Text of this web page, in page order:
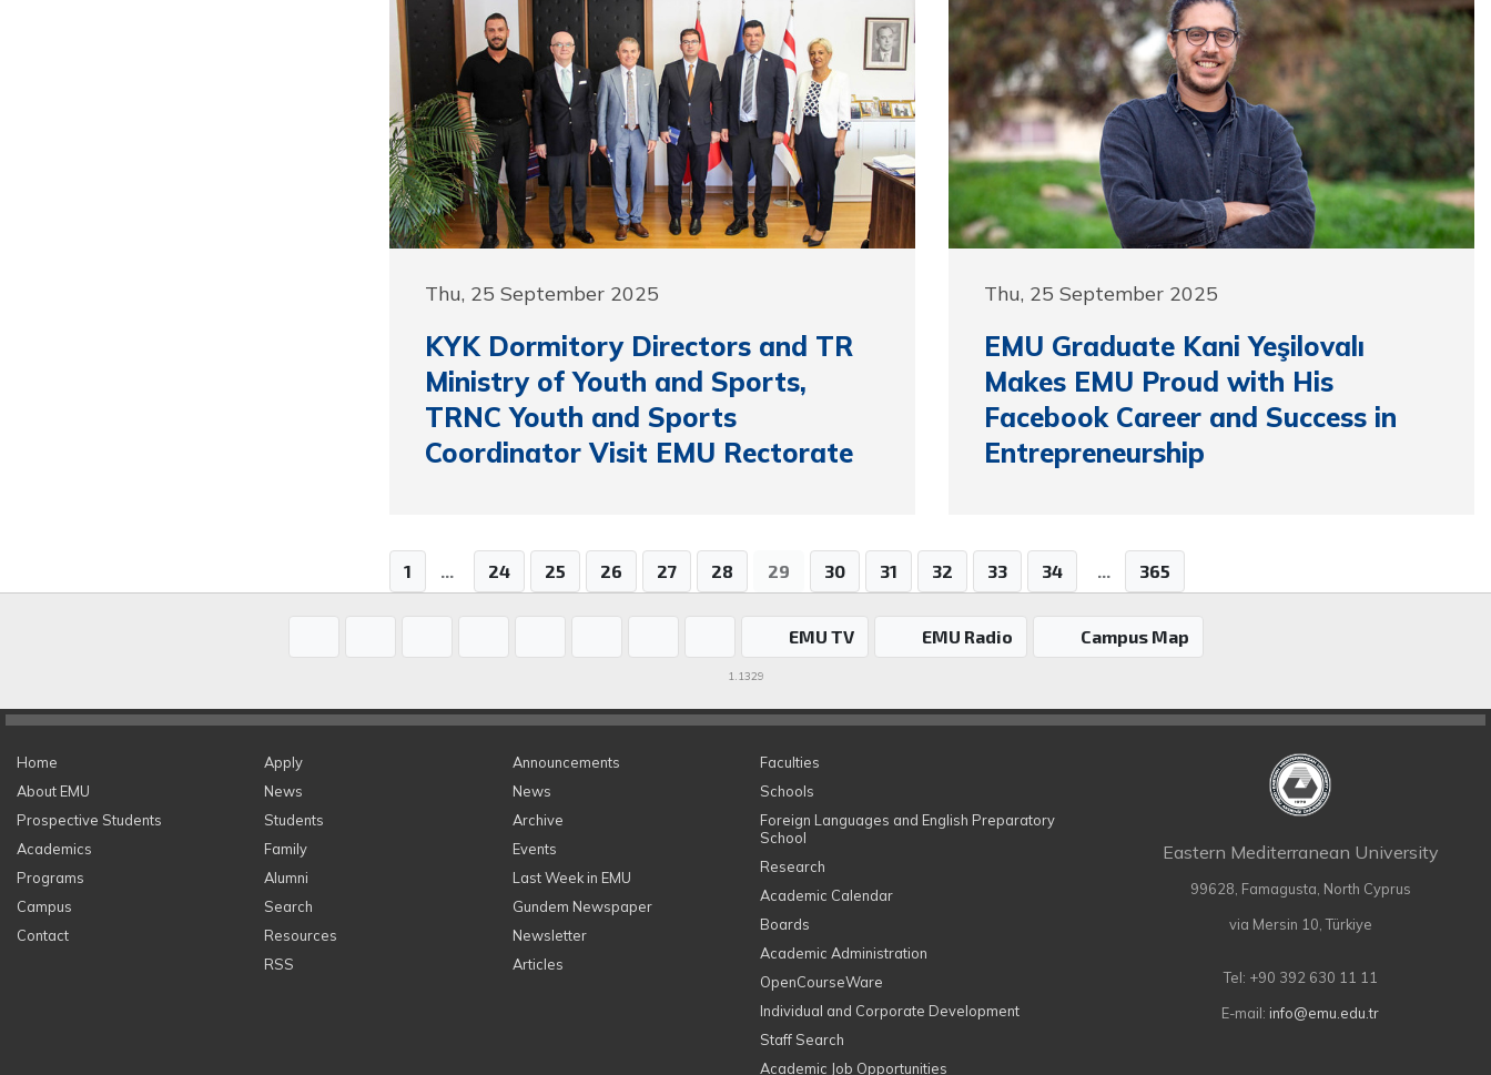
Thu, 25 September 2025
KYK Dormitory Directors and TR
Ministry of Youth and Sports,
TRNC Youth and Sports
Coordinator Visit EMU Rectorate
Thu, 25 September 2025
EMU Graduate Kani Yeşilovalı
Makes EMU Proud with His
Facebook Career and Success in
Entrepreneurship
1 ... 24 25 26 27 28 29 30 31 32 33 34 ... 365
EMU TV EMU Radio Campus Map
1.1329
Home
About EMU
Prospective Students
Academics
Programs
Campus
Contact
Apply
News
Students
Family
Alumni
Search
Resources
RSS
Announcements
News
Archive
Events
Last Week in EMU
Gundem Newspaper
Newsletter
Articles
Faculties
Schools
Foreign Languages and English Preparatory
School
Research
Academic Calendar
Boards
Academic Administration
OpenCourseWare
Individual and Corporate Development
Staff Search
Academic Job Opportunities
Eastern Mediterranean University
99628, Famagusta, North Cyprus
via Mersin 10, Türkiye
Tel: +90 392 630 11 11
E-mail: info@emu.edu.tr